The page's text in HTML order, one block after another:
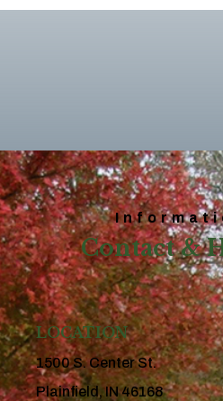
Contact &
LOCATION
1500 S. Center St.
Plainfield, IN 46168